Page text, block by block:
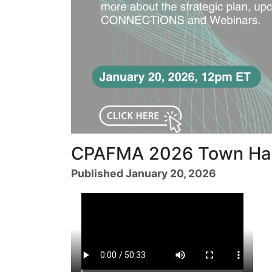
CPAFMA 2026 Town
Published January 20, 2026